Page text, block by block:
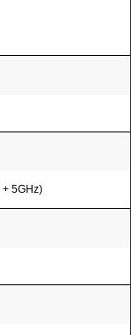
5GHz)